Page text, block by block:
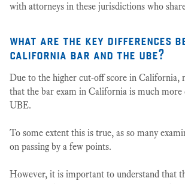
with attorneys in these jurisdictions who
what are the key differences
california bar and the ube?
Due to the higher cut-off score in California,
that the bar exam in California is much
UBE.
To some extent this is true, as so many
on passing by a few points.
However, it is important to understand that